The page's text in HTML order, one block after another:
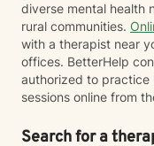
diverse mental health
rural communities.
with a therapist near
offices. BetterHelp
authorized to practice
sessions online from
Search for a